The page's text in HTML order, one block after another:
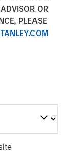
OR
PLEASE
private
Management,
the
who